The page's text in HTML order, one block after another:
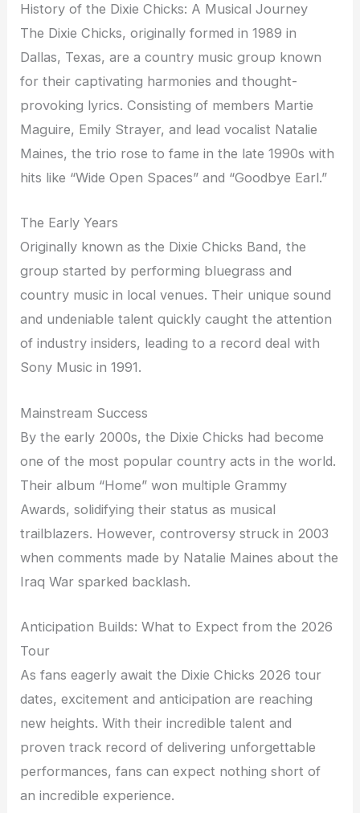
History of the Dixie Chicks: A Musical Journey
The Dixie Chicks, originally formed in 1989 in
Dallas, Texas, are a country music group known
for their captivating harmonies and thought-
provoking lyrics. Consisting of members Martie
Maguire, Emily Strayer, and lead vocalist Natalie
Maines, the trio rose to fame in the late 1990s with
hits like “Wide Open Spaces” and “Goodbye Earl.”
The Early Years
Originally known as the Dixie Chicks Band, the
group started by performing bluegrass and
country music in local venues. Their unique sound
and undeniable talent quickly caught the attention
of industry insiders, leading to a record deal with
Sony Music in 1991.
Mainstream Success
By the early 2000s, the Dixie Chicks had become
one of the most popular country acts in the world.
Their album “Home” won multiple Grammy
Awards, solidifying their status as musical
trailblazers. However, controversy struck in 2003
when comments made by Natalie Maines about the
Iraq War sparked backlash.
Anticipation Builds: What to Expect from the 2026
Tour
As fans eagerly await the Dixie Chicks 2026 tour
dates, excitement and anticipation are reaching
new heights. With their incredible talent and
proven track record of delivering unforgettable
performances, fans can expect nothing short of
an incredible experience.